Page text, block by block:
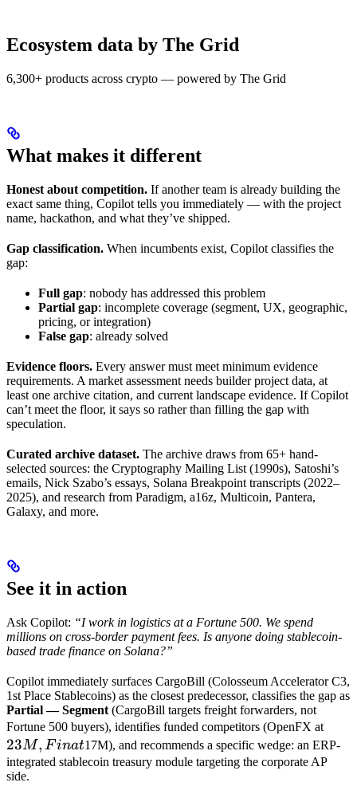
Ecosystem data by The Grid
6,300+ products across crypto — powered by The Grid
What makes it different
Honest about competition. If another team is already building the
exact same thing, Copilot tells you immediately — with the project
name, hackathon, and what they’ve shipped.
Gap classification. When incumbents exist, Copilot classifies the
gap:
Full gap: nobody has addressed this problem
Partial gap: incomplete coverage (segment, UX, geographic,
pricing, or integration)
False gap: already solved
Evidence floors. Every answer must meet minimum evidence
requirements. A market assessment needs builder project data, at
least one archive citation, and current landscape evidence. If Copilot
can’t meet the floor, it says so rather than filling the gap with
speculation.
Curated archive dataset. The archive draws from 65+ hand-
selected sources: the Cryptography Mailing List (1990s), Satoshi’s
emails, Nick Szabo’s essays, Solana Breakpoint transcripts (2022–
2025), and research from Paradigm, a16z, Multicoin, Pantera,
Galaxy, and more.
See it in action
Ask Copilot: “I work in logistics at a Fortune 500. We spend
millions on cross-border payment fees. Is anyone doing stablecoin-
based trade finance on Solana?”
Copilot immediately surfaces CargoBill (Colosseum Accelerator C3,
1st Place Stablecoins) as the closest predecessor, classifies the gap as
Partial — Segment (CargoBill targets freight forwarders, not
Fortune 500 buyers), identifies funded competitors (OpenFX at23M,
Fin
at
23M, Finat17M), and recommends a specific wedge: an ERP-
integrated stablecoin treasury module targeting the corporate AP
side.